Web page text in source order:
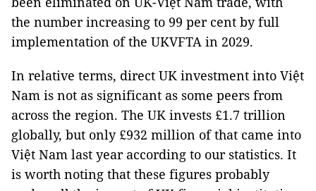
the number increasing to 99 per cent by full
implementation of the UKVFTA in 2029.
In relative terms, direct UK investment into Việt
Nam is not as significant as some peers from
across the region. The UK invests £1.7 trillion
globally, but only £932 million of that came into
Việt Nam last year according to our statistics. It
is worth noting that these figures probably